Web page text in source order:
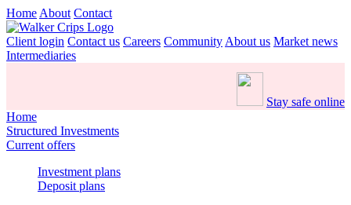
Home About Contact
Client login Contact us Careers Community About us Market news
Intermediaries
Stay safe online
Home
Structured Investments
Current offers
Investment plans
Deposit plans